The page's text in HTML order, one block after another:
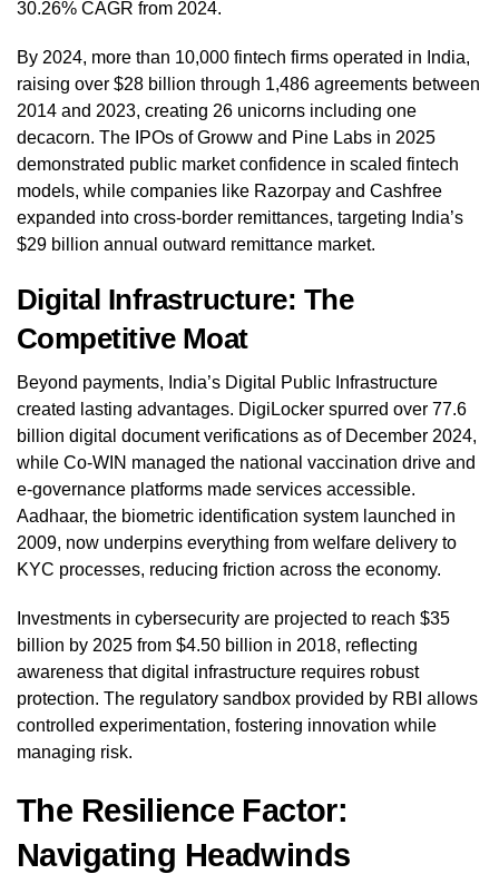
30.26% CAGR from 2024.
By 2024, more than 10,000 fintech firms operated in India,
raising over $28 billion through 1,486 agreements between
2014 and 2023, creating 26 unicorns including one
decacorn. The IPOs of Groww and Pine Labs in 2025
demonstrated public market confidence in scaled fintech
models, while companies like Razorpay and Cashfree
expanded into cross-border remittances, targeting India’s
$29 billion annual outward remittance market.
Digital Infrastructure: The
Competitive Moat
Beyond payments, India’s Digital Public Infrastructure
created lasting advantages. DigiLocker spurred over 77.6
billion digital document verifications as of December 2024,
while Co-WIN managed the national vaccination drive and
e-governance platforms made services accessible.
Aadhaar, the biometric identification system launched in
2009, now underpins everything from welfare delivery to
KYC processes, reducing friction across the economy.
Investments in cybersecurity are projected to reach $35
billion by 2025 from $4.50 billion in 2018, reflecting
awareness that digital infrastructure requires robust
protection. The regulatory sandbox provided by RBI allows
controlled experimentation, fostering innovation while
managing risk.
The Resilience Factor:
Navigating Headwinds